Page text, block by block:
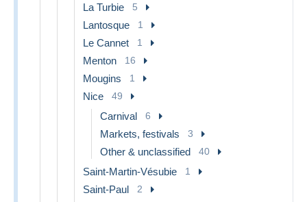
La Turbie 5
Lantosque 1
Le Cannet 1
Menton 16
Mougins 1
Nice 49
Carnival 6
Markets, festivals 3
Other & unclassified 40
Saint-Martin-Vésubie 1
Saint-Paul 2